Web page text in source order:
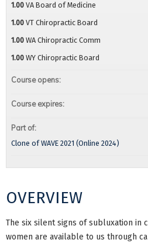
OVERVIEW
The six silent signs of subluxation in
women are available to us through
1.00 VA Board of Medicine
1.00 VT Chiropractic Board
1.00 WA Chiropractic Comm
1.00 WY Chiropractic Board
Course opens:
Course expires:
Part of:
Clone of WAVE 2021 (Online 2024)